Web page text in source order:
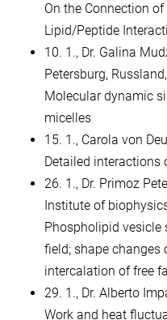
On the Connection
Lipid/Peptide
10. 1., Dr. Galina
Petersburg, Russland,
Molecular dynamic
micelles
15. 1., Carola von
Detailed interactions
26. 1., Dr. Primoz
Institute of
Phospholipid vesicle
field; shape changes
intercalation of free
29. 1., Dr. Alberto
Work and heat